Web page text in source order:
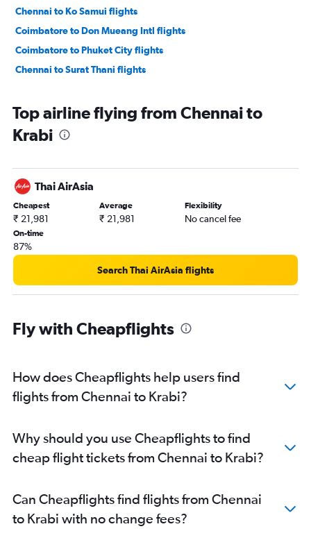
Chennai to Ko Samui flights
Coimbatore to Don Mueang Intl flights
Coimbatore to Phuket City flights
Chennai to Surat Thani flights
Top airline flying from Chennai to
Krabi
Thai AirAsia
Cheapest
₹ 21,981
Average
₹ 21,981
Flexibility
No cancel fee
On-time
87%
Search Thai AirAsia flights
Fly with Cheapflights
How does Cheapflights help users find
flights from Chennai to Krabi?
Why should you use Cheapflights to find
cheap flight tickets from Chennai to Krabi?
Can Cheapflights find flights from Chennai
to Krabi with no change fees?